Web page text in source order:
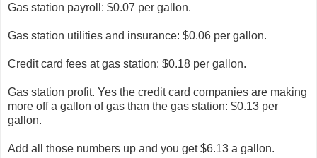
Gas station payroll: $0.07 per gallon.
Gas station utilities and insurance: $0.06 per gallon.
Credit card fees at gas station: $0.18 per gallon.
Gas station profit. Yes the credit card companies are making
more off a gallon of gas than the gas station: $0.13 per
gallon.
Add all those numbers up and you get $6.13 a gallon.